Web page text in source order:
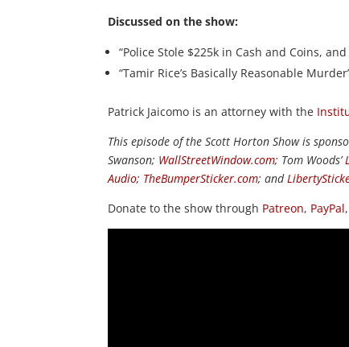
Discussed on the show:
“Police Stole $225k in Cash and Coins, and
“Tamir Rice’s Basically Reasonable
Patrick Jaicomo is an attorney with the
This episode of the Scott Horton Show is
Swanson; WallStreetWindow.com; Tom Woods’
Audio; TheBumperSticker.com; and
Donate to the show through Patreon, PayPal